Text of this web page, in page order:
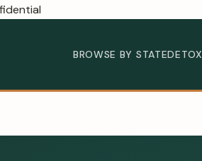
BROWSE BY STATEDETOX